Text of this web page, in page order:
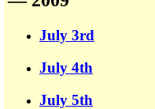
July 3rd
July 4th
July 5th